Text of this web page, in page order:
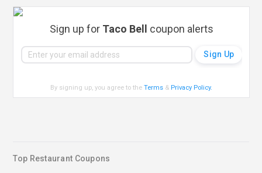
Sign up for Taco Bell coupon alerts
By signing up, you agree to theTerms & Privacy Policy.
Top Restaurant Coupons